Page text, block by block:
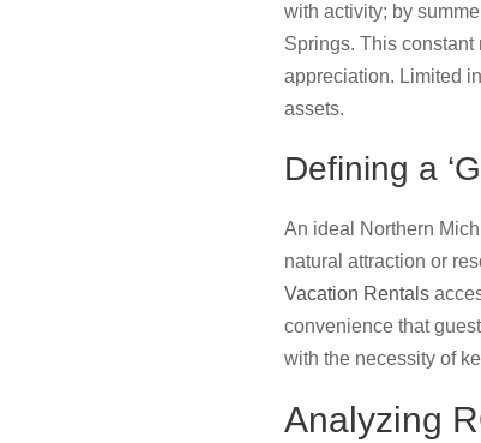
with activity; by
Springs. This constant
appreciation. Limited
assets.
Defining a
An ideal Northern
natural attraction or
Vacation Rentals
convenience that
with the necessity of
Analyzing